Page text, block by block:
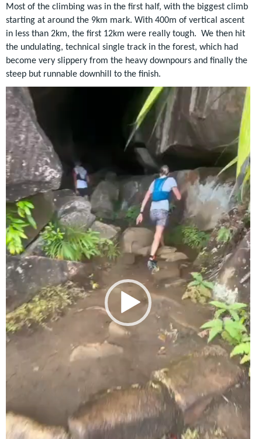
Most of the climbing was in the first half, with the biggest climb
starting at around the 9km mark. With 400m of vertical ascent
in less than 2km, the first 12km were really tough. We then hit
the undulating, technical single track in the forest, which had
become very slippery from the heavy downpours and finally the
steep but runnable downhill to the finish.
Video
Player